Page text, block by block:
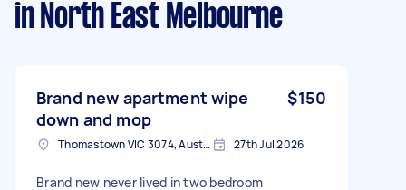
in North East Melbourne
Brand new apartment wipe
down and mop
$150
Thomastown VIC 3074, Australia 27th Jul 2026
Brand new never lived in two bedroom